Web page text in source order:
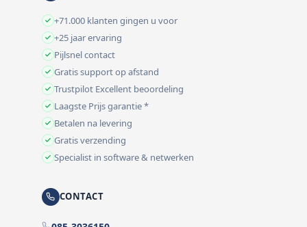
+71.000 klanten gingen u voor
+25 jaar ervaring
Pijlsnel contact
Gratis support op afstand
Trustpilot Excellent beoordeling
Laagste Prijs garantie *
Betalen na levering
Gratis verzending
Specialist in software & netwerken
CONTACT